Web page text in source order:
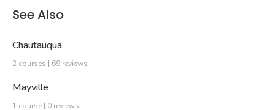
See Also
Chautauqua
2 courses | 69 reviews
Mayville
1 course | 0 reviews